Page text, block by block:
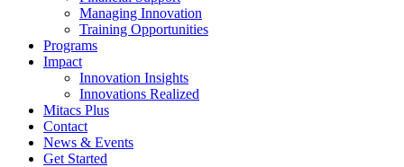
Managing Innovation
Training Opportunities
Programs
Impact
Innovation Insights
Innovations Realized
Mitacs Plus
Contact
News & Events
Get Started